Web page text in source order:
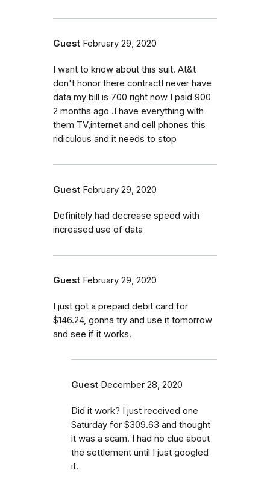
Guest February 29, 2020
I want to know about this suit. At&t
don't honor there contractI never have
data my bill is 700 right now I paid 900
2 months ago .I have everything with
them TV,internet and cell phones this
ridiculous and it needs to stop
Guest February 29, 2020
Definitely had decrease speed with
increased use of data
Guest February 29, 2020
I just got a prepaid debit card for
$146.24, gonna try and use it tomorrow
and see if it works.
Guest December 28, 2020
Did it work? I just received one
Saturday for $309.63 and thought
it was a scam. I had no clue about
the settlement until I just googled
it.